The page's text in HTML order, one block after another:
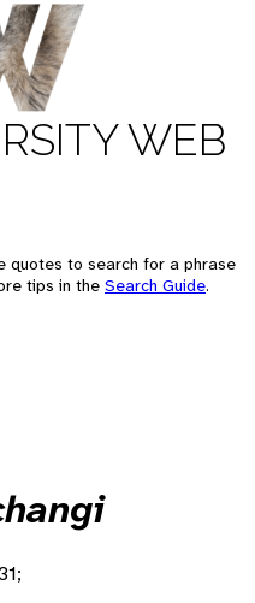
WEB
quotes to search for a phrase
tips in the Search Guide.